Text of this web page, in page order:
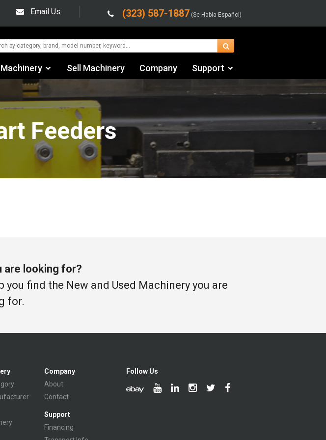
Email Us (323) 587-1887 (Se Habla Español)
by Category
by Manufacturer
Machinery
Sales
Sell Machinery Company Support
Contact Us
Shipping/Trucking Info
Videos
Feeders
are looking for?
find the New and Used Machinery you are
for.
Company
About
Contact
Support
Financing
Follow Us